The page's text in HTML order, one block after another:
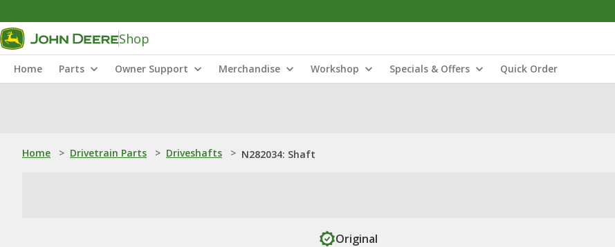
Shop
Home Parts Owner Support Merchandise Workshop Specials & Offers Quick Order
Home > Drivetrain Parts > Driveshafts > N282034: Shaft
Original